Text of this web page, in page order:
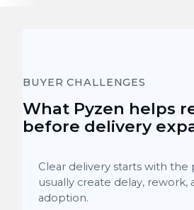
BUYER CHALLENGES
What Pyzen helps
before delivery
Clear delivery starts with
usually create delay, rework,
adoption.